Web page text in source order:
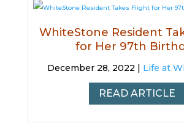
WhiteStone Resident
for Her 97th
December 28, 2022 | Life at
READ ARTICLE